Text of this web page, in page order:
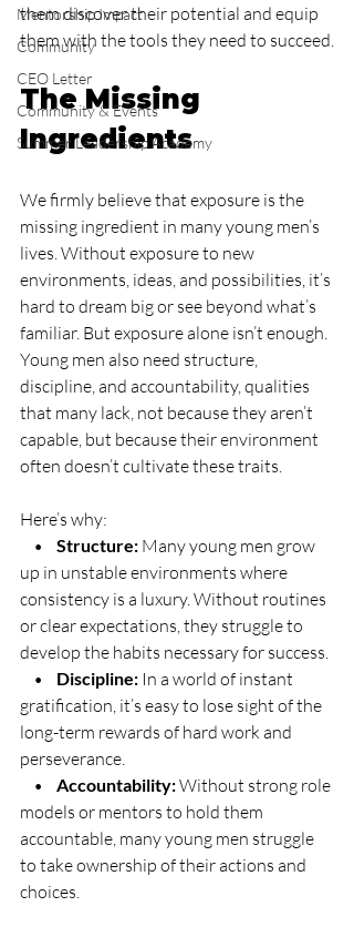
Mentorship Impact
Community
CEO Letter
Community & Events
Summer Leadership Academy
them discover their potential and equip
them with the tools they need to succeed.
The Missing
Ingredients
We firmly believe that exposure is the
missing ingredient in many young men’s
lives. Without exposure to new
environments, ideas, and possibilities, it’s
hard to dream big or see beyond what’s
familiar. But exposure alone isn’t enough.
Young men also need structure,
discipline, and accountability, qualities
that many lack, not because they aren’t
capable, but because their environment
often doesn’t cultivate these traits.
Here’s why:
• Structure: Many young men grow
up in unstable environments where
consistency is a luxury. Without routines
or clear expectations, they struggle to
develop the habits necessary for success.
• Discipline: In a world of instant
gratification, it’s easy to lose sight of the
long-term rewards of hard work and
perseverance.
• Accountability: Without strong role
models or mentors to hold them
accountable, many young men struggle
to take ownership of their actions and
choices.